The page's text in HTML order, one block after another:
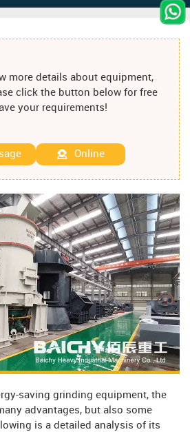
more details about equipment,
click the button below for free
your requirements!
Online
saving grinding equipment, the
advantages, but also some
is a detailed analysis of its